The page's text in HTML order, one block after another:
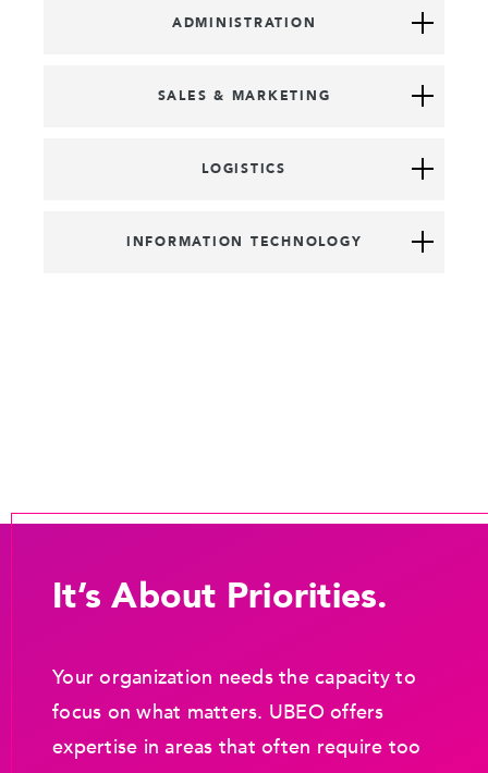
ADMINISTRATION
SALES & MARKETING
LOGISTICS
INFORMATION TECHNOLOGY
It’s About Priorities.
Your organization needs the capacity to
focus on what matters. UBEO offers
expertise in areas that often require too